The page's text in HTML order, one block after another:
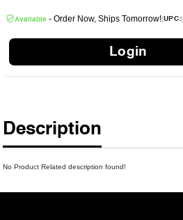
Available - Order Now, Ships Tomorrow!|UPC:|
Login
Description
No Product Related description found!